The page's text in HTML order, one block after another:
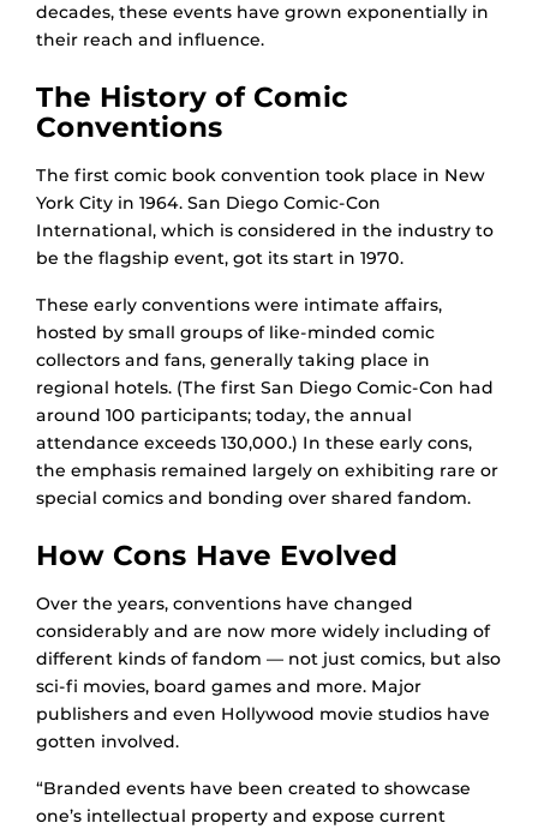
decades, these events have grown exponentially in
their reach and influence.
The History of Comic
Conventions
The first comic book convention took place in New
York City in 1964. San Diego Comic-Con
International, which is considered in the industry to
be the flagship event, got its start in 1970.
These early conventions were intimate affairs,
hosted by small groups of like-minded comic
collectors and fans, generally taking place in
regional hotels. (The first San Diego Comic-Con had
around 100 participants; today, the annual
attendance exceeds 130,000.) In these early cons,
the emphasis remained largely on exhibiting rare or
special comics and bonding over shared fandom.
How Cons Have Evolved
Over the years, conventions have changed
considerably and are now more widely including of
different kinds of fandom — not just comics, but also
sci-fi movies, board games and more. Major
publishers and even Hollywood movie studios have
gotten involved.
“Branded events have been created to showcase
one’s intellectual property and expose current